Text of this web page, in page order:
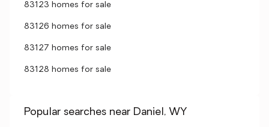
83123 homes for sale
83126 homes for sale
83127 homes for sale
83128 homes for sale
Popular searches near Daniel, WY